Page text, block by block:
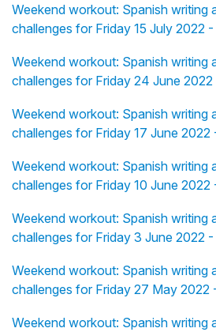
Weekend workout: Spanish writing
challenges for Friday 15 July 2022
Weekend workout: Spanish writing
challenges for Friday 24 June
Weekend workout: Spanish writing
challenges for Friday 17 June 2022
Weekend workout: Spanish writing
challenges for Friday 10 June 2022
Weekend workout: Spanish writing
challenges for Friday 3 June 2022
Weekend workout: Spanish writing
challenges for Friday 27 May 2022
Weekend workout: Spanish writing